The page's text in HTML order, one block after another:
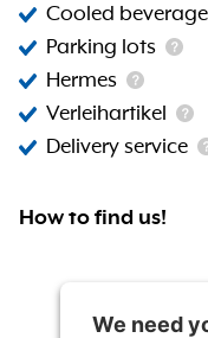
Cooled
Parking lots
Hermes
Verleihartikel
Delivery service
How to find us!
We need